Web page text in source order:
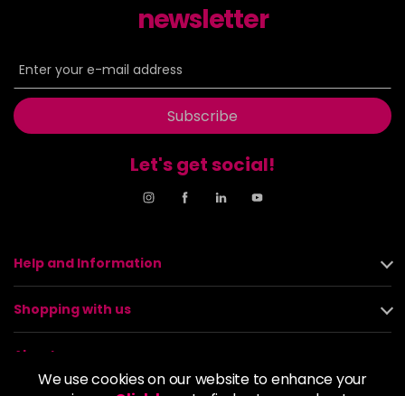
We use cookies on our website to enhance your
newsletter
Subscribe
Let's get social!
Help and Information
Shopping with us
About us